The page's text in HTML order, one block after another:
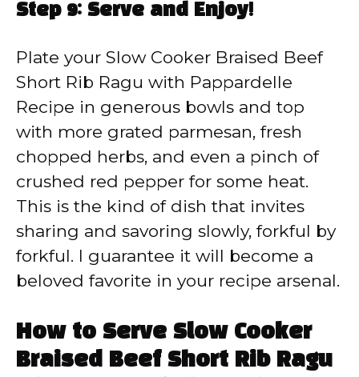
Step 9: Serve and Enjoy!
Plate your Slow Cooker Braised Beef
Short Rib Ragu with Pappardelle
Recipe in generous bowls and top
with more grated parmesan, fresh
chopped herbs, and even a pinch of
crushed red pepper for some heat.
This is the kind of dish that invites
sharing and savoring slowly, forkful by
forkful. I guarantee it will become a
beloved favorite in your recipe arsenal.
How to Serve Slow Cooker
Braised Beef Short Rib Ragu